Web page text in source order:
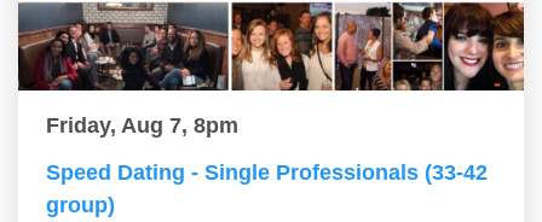
Friday, Aug 7, 8pm
Speed Dating - Single Professionals (33-42
group)